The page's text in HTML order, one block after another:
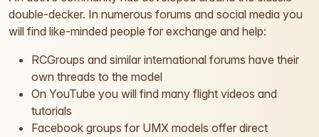
double-decker. In numerous forums and social media you
will find like-minded people for exchange and help:
RCGroups and similar international forums have their
own threads to the model
On YouTube you will find many flight videos and
tutorials
Facebook groups for UMX models offer direct